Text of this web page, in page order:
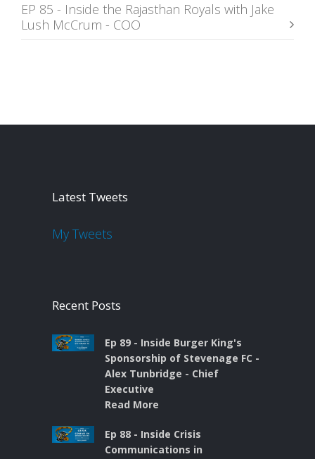
EP 85 - Inside the Rajasthan Royals with Jake
Lush McCrum - COO
Latest Tweets
My Tweets
Recent Posts
Ep 89 - Inside Burger King's
Sponsorship of Stevenage FC -
Alex Tunbridge - Chief
Executive
Read More
Ep 88 - Inside Crisis
Communications in